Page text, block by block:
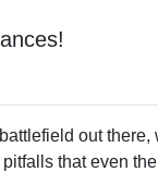
out
that even